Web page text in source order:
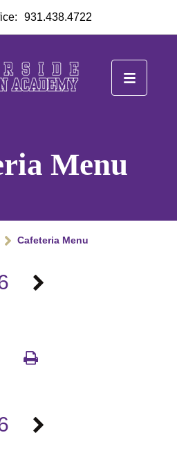
931.438.4722
Menu
Cafeteria Menu